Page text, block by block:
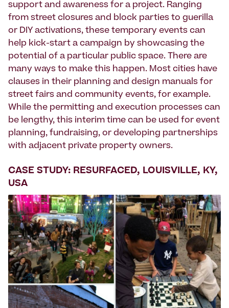
support and awareness for a project. Ranging
from street closures and block parties to guerilla
or DIY activations, these temporary events can
help kick-start a campaign by showcasing the
potential of a particular public space. There are
many ways to make this happen. Most cities have
clauses in their planning and design manuals for
street fairs and community events, for example.
While the permitting and execution processes can
be lengthy, this interim time can be used for event
planning, fundraising, or developing partnerships
with adjacent private property owners.
CASE STUDY: RESURFACED, LOUISVILLE, KY,
USA